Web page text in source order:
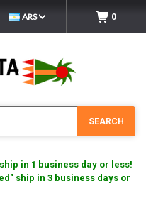
ARS 0
SEARCH
in 1 business day or less!
ship in 3 business days or